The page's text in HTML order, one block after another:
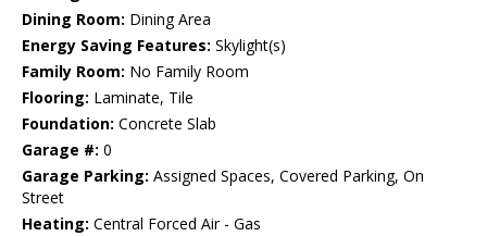
Dining Room: Dining Area
Energy Saving Features: Skylight(s)
Family Room: No Family Room
Flooring: Laminate, Tile
Foundation: Concrete Slab
Garage #: 0
Garage Parking: Assigned Spaces, Covered Parking, On
Street
Heating: Central Forced Air - Gas